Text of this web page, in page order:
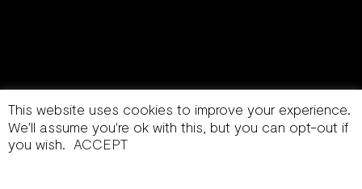
This website uses cookies to improve your experience.
We'll assume you're ok with this, but you can opt-out if
you wish. ACCEPT